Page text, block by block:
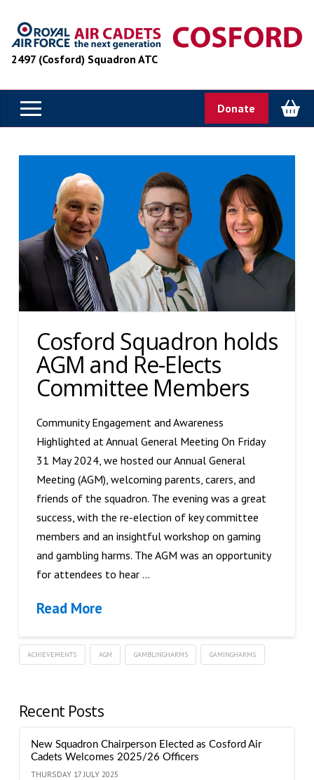
2497 (Cosford) Squadron ATC
Donate
Cosford Squadron holds
AGM and Re-Elects
Committee Members
Community Engagement and Awareness
Highlighted at Annual General Meeting On Friday
31 May 2024, we hosted our Annual General
Meeting (AGM), welcoming parents, carers, and
friends of the squadron. The evening was a great
success, with the re-election of key committee
members and an insightful workshop on gaming
and gambling harms. The AGM was an opportunity
for attendees to hear …
Read More
ACHIEVEMENTS AGM GAMBLINGHARMS GAMINGHARMS
Recent Posts
New Squadron Chairperson Elected as Cosford Air
Cadets Welcomes 2025/26 Officers
THURSDAY 17 JULY 2025